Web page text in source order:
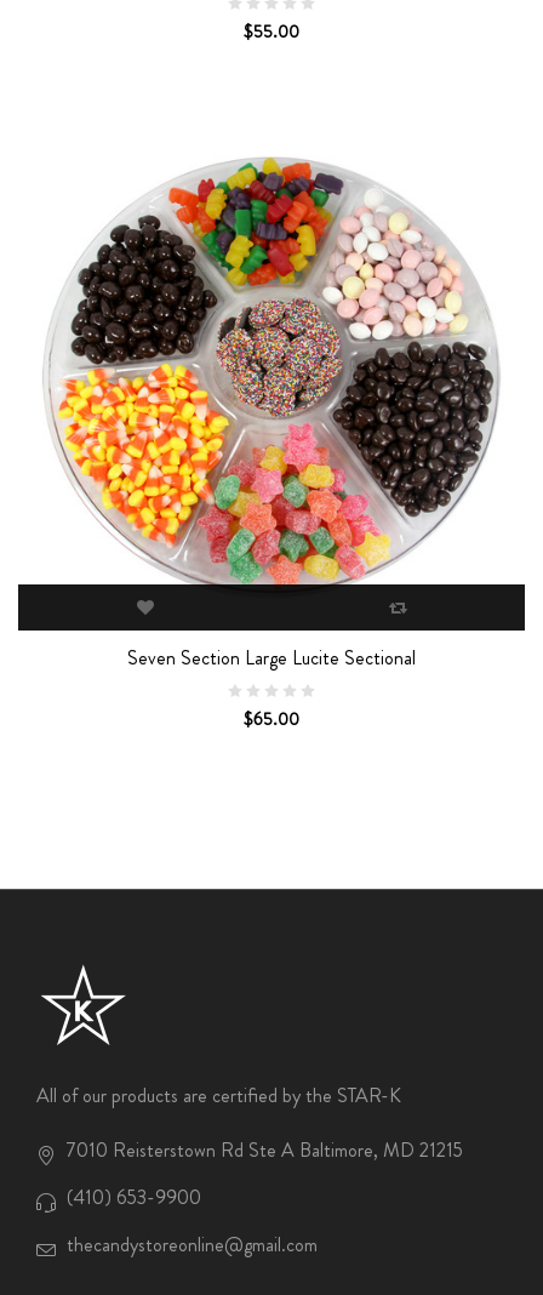
$55.00
Seven Section Large Lucite Sectional
$65.00
All of our products are certified by the STAR-K
7010 Reisterstown Rd Ste A Baltimore, MD 21215
(410) 653-9900
thecandystoreonline@gmail.com